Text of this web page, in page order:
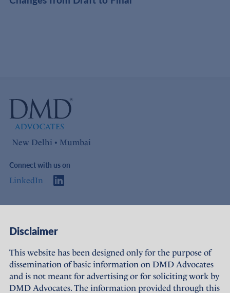
New Delhi • Mumbai
Connect with us on
LinkedIn
About Us Offices
Expertise Careers
Disclaimer
This website has been designed only for the purpose of
dissemination of basic information on DMD Advocates
and is not meant for advertising or for soliciting work by
DMD Advocates. The information provided through this